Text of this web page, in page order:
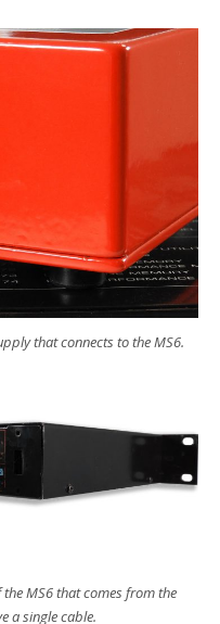
that connects to the MS6.
MS6 that comes from the
a single cable.